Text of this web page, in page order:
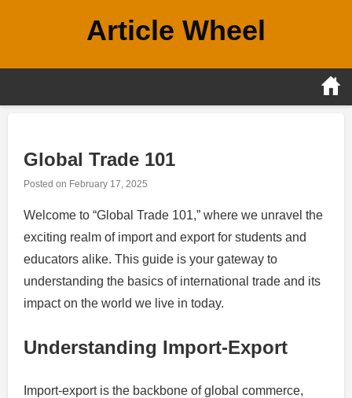
Article Wheel
Global Trade 101
Posted on February 17, 2025
Welcome to “Global Trade 101,” where we unravel the
exciting realm of import and export for students and
educators alike. This guide is your gateway to
understanding the basics of international trade and its
impact on the world we live in today.
Understanding Import-Export
Import-export is the backbone of global commerce,